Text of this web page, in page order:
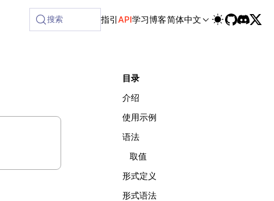
搜索 指引API学习博客简体中文
目录
介绍
使用示例
语法
取值
形式定义
形式语法